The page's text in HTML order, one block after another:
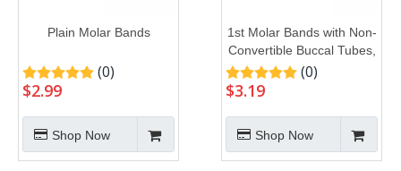
Plain Molar Bands
(0)
$2.99
Shop Now
1st Molar Bands with Non-
Convertible Buccal Tubes,
U1L1
(0)
$3.19
Shop Now